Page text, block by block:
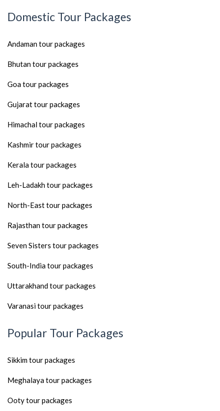
Domestic Tour Packages
Andaman tour packages
Bhutan tour packages
Goa tour packages
Gujarat tour packages
Himachal tour packages
Kashmir tour packages
Kerala tour packages
Leh-Ladakh tour packages
North-East tour packages
Rajasthan tour packages
Seven Sisters tour packages
South-India tour packages
Uttarakhand tour packages
Varanasi tour packages
Popular Tour Packages
Sikkim tour packages
Meghalaya tour packages
Ooty tour packages